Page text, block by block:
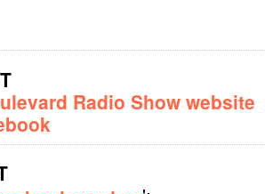
Radio Show website